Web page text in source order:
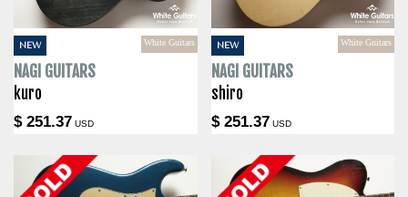
NEW White Guitars
NAGI GUITARS
kuro
$ 251.37 USD
NEW White Guitars
NAGI GUITARS
shiro
$ 251.37 USD